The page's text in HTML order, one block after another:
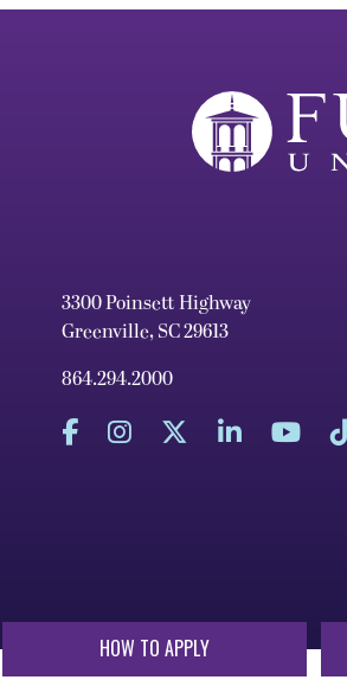
3300 Poinsett Highway
Greenville, SC 29613
864.294.2000
HOW TO APPLY